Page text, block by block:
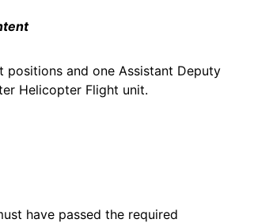
and one Assistant Deputy
Helicopter Flight unit.
have passed the required